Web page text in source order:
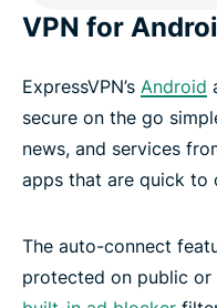
VPN for
ExpressVPN’s Android
secure on the go
news, and services
apps that are quick to
The auto-connect
protected on public